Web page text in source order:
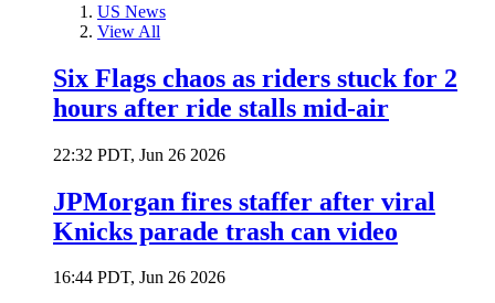
US News
View All
Six Flags chaos as riders stuck for 2
hours after ride stalls mid-air
22:32 PDT, Jun 26 2026
JPMorgan fires staffer after viral
Knicks parade trash can video
16:44 PDT, Jun 26 2026